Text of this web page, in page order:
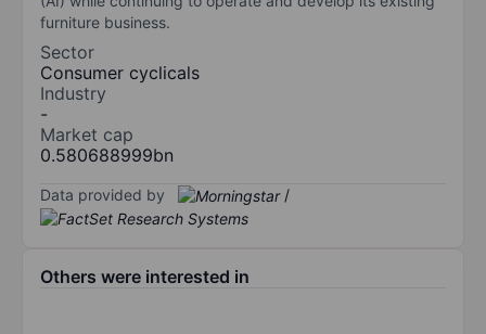
furniture business.
Sector
Consumer cyclicals
Industry
-
Market cap
0.580688999bn
Data provided by /
Others were interested in